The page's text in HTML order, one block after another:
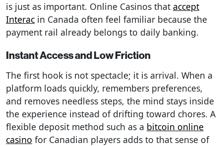
is just as important. Online Casinos that accept
Interac in Canada often feel familiar because the
payment rail already belongs to daily banking.
Instant Access and Low Friction
The first hook is not spectacle; it is arrival. When a
platform loads quickly, remembers preferences,
and removes needless steps, the mind stays inside
the experience instead of drifting toward chores. A
flexible deposit method such as a bitcoin online
casino for Canadian players adds to that sense of